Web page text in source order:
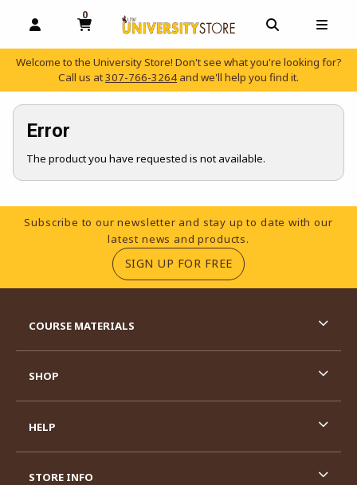
OPEN AND CLOSE PROFILE LINKS
0
MY CART, 0 ITEMS
OPEN AND
Welcome to the University Store! Don't see what you're looking for?
Call us at307-766-3264 and we'll help you find it.
Error
The product you have requested is not available.
Footer Information
Subscribe to our newsletter and stay up to date with our
latest news and products.
SIGN UP FOR FREE(OPENS IN A NEW
COURSE MATERIALS
SHOP
HELP
STORE INFO